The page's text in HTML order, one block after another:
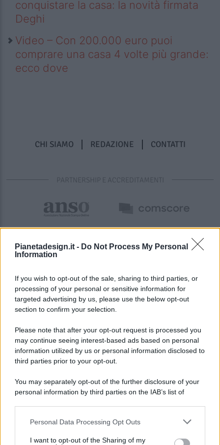
Pianetadesign.it - Do Not Process My Personal
Information
If you wish to opt-out of the sale, sharing to third parties, or
processing of your personal or sensitive information for
targeted advertising by us, please use the below opt-out
section to confirm your selection.
Please note that after your opt-out request is processed you
may continue seeing interest-based ads based on personal
information utilized by us or personal information disclosed to
third parties prior to your opt-out.
You may separately opt-out of the further disclosure of your
personal information by third parties on the IAB’s list of
This information may also be disclosed by us to third parties
Personal Data Processing Opt Outs
I want to opt-out of the Sharing of my
conquistare la casa: la novità firmata
Deghi
Video – Con 200.000 euro puoi
comprare una casa 4 volte più grande:
ecco dove
CHI SIAMO REDAZIONE CONTATTI
PARTNERSHIP E ACCREDITAMENTI
© 2026 - Pianeta Design - P.IVA 04827280654 - Testata
Registrata Al Tribunale Di Nocera Inferiore N. 8/2020 - RG N.
ISCRIZIONE AL ROC N. 35792 – ISCRITTA ALL’ANSO
(ASSOCIAZIONE NAZIONALE STAMPA ONLINE)
PREFERENZE PRIVACY